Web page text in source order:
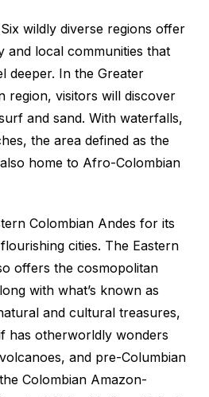
wildly diverse regions offer
and local communities that
deeper. In the Greater
region, visitors will discover
and sand. With waterfalls,
the area defined as the
home to Afro-Colombian
Colombian Andes for its
cities. The Eastern
offers the cosmopolitan
with what’s known as
and cultural treasures,
has otherworldly wonders
and pre-Columbian
Colombian Amazon-